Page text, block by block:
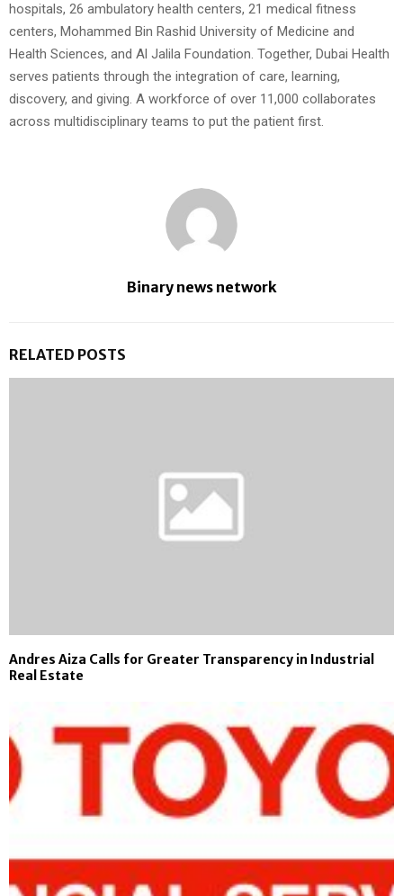
hospitals, 26 ambulatory health centers, 21 medical fitness
centers, Mohammed Bin Rashid University of Medicine and
Health Sciences, and Al Jalila Foundation. Together, Dubai Health
serves patients through the integration of care, learning,
discovery, and giving. A workforce of over 11,000 collaborates
across multidisciplinary teams to put the patient first.
Binary news network
RELATED POSTS
Andres Aiza Calls for Greater Transparency in Industrial
Real Estate